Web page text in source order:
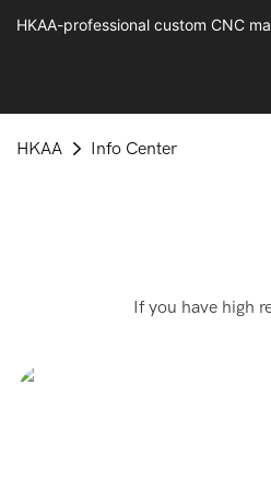
HKAA-professional custom CNC
HKAA Info Center
If you have high